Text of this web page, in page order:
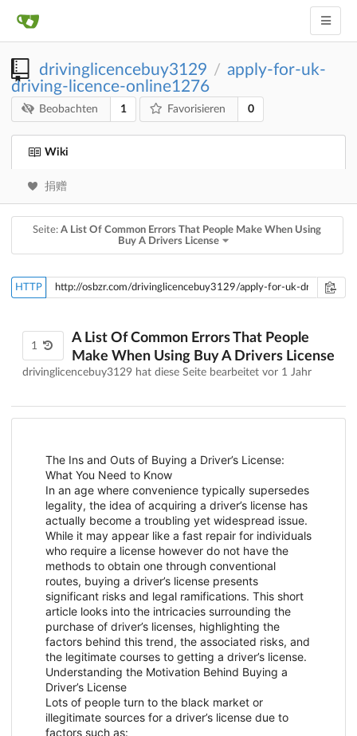
drivinglicencebuy3129 / apply-for-uk-
driving-licence-online1276
Beobachten 1 Favorisieren 0
Wiki
捐赠
Seite:A List Of Common Errors That People Make When Using
Buy A Drivers License
HTTP
1
A List Of Common Errors That People
Make When Using Buy A Drivers License
drivinglicencebuy3129 hat diese Seite bearbeitet vor 1 Jahr
The Ins and Outs of Buying a Driver’s License:
What You Need to Know
In an age where convenience typically supersedes
legality, the idea of acquiring a driver’s license has
actually become a troubling yet widespread issue.
While it may appear like a fast repair for individuals
who require a license however do not have the
methods to obtain one through conventional
routes, buying a driver’s license presents
significant risks and legal ramifications. This short
article looks into the intricacies surrounding the
purchase of driver’s licenses, highlighting the
factors behind this trend, the associated risks, and
the legitimate courses to getting a driver’s license.
Understanding the Motivation Behind Buying a
Driver’s License
Lots of people turn to the black market or
illegitimate sources for a driver’s license due to
factors such as: